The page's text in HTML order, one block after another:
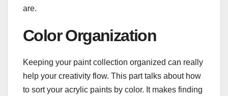
are.
Color Organization
Keeping your paint collection organized can really
help your creativity flow. This part talks about how
to sort your acrylic paints by color. It makes finding